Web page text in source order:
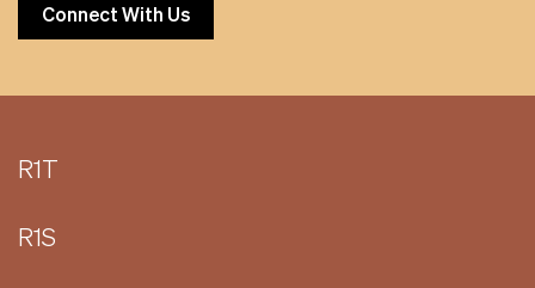
Connect With Us
R1T
R1S